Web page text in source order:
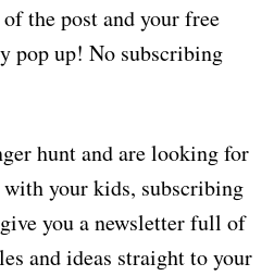
the post and your free
pop up! No subscribing
hunt and are looking for
your kids, subscribing
you a newsletter full of
and ideas straight to your